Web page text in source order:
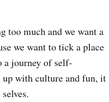
too much and we want a
we want to tick a place
journey of self-
up with culture and fun, it